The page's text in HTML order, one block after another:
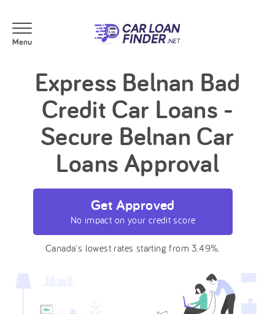
Express Belnan Bad
Credit Car Loans -
Secure Belnan Car
Loans Approval
Get Approved
No impact on your credit score
Canada's lowest rates starting from 3.49%.